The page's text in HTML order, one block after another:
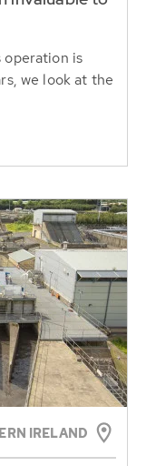
operation is
we look at the
IRELAND